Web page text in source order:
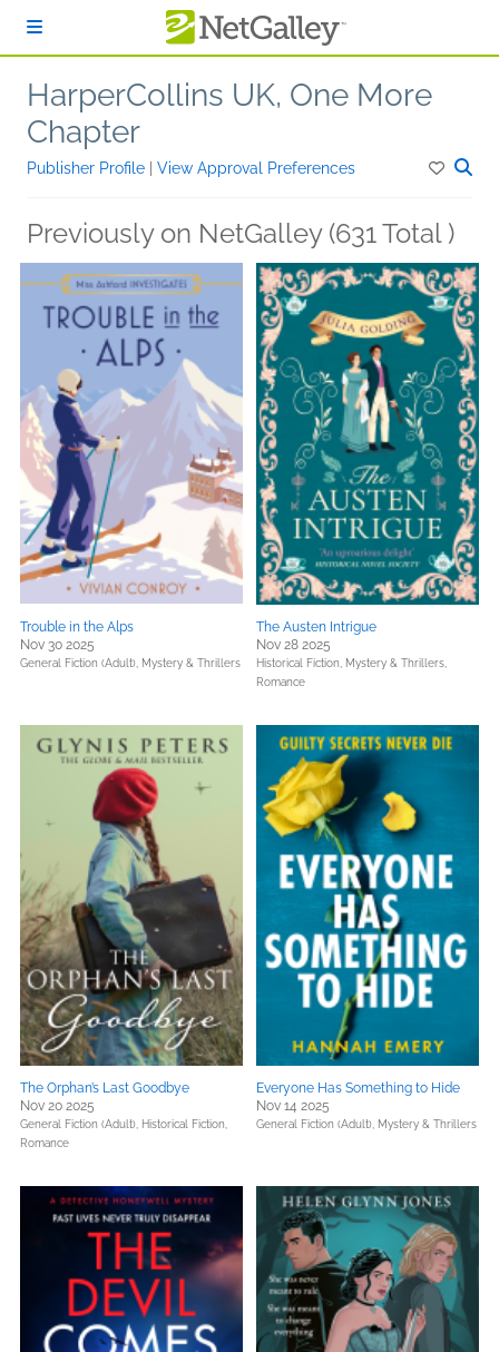
HarperCollins UK, One More
Chapter
Publisher Profile View Approval Preferences
Previously on NetGalley (631 Total )
Trouble in the Alps
Nov 30 2025
General Fiction (Adult), Mystery & Thrillers
The Austen Intrigue
Nov 28 2025
Historical Fiction, Mystery & Thrillers,
Romance
The Orphan’s Last Goodbye
Nov 20 2025
General Fiction (Adult), Historical Fiction,
Romance
Everyone Has Something to Hide
Nov 14 2025
General Fiction (Adult), Mystery & Thrillers